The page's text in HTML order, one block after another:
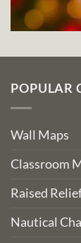
POPULAR
Wall Maps
Classroom
Raised
Nautical